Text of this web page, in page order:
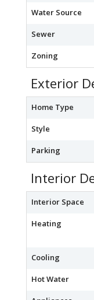
Water Source
Sewer
Zoning
Exterior
Home Type
Style
Parking
Interior
Interior Space
Heating
Cooling
Hot Water